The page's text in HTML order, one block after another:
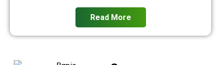
Read More